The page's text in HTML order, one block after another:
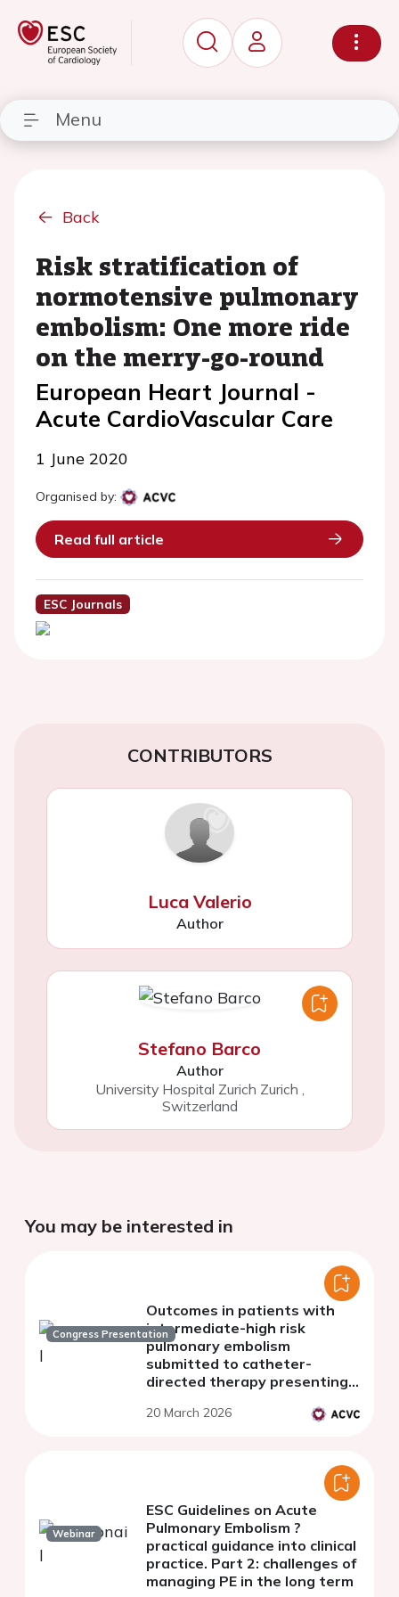
Menu
Back
Risk stratification of
normotensive pulmonary
embolism: One more ride
on the merry-go-round
European Heart Journal -
Acute CardioVascular Care
1 June 2020
Organised by:
Read full article
ESC Journals
CONTRIBUTORS
Luca Valerio
Author
Stefano Barco
Author
University Hospital Zurich Zurich
Switzerland
You may be interested in
Congress Presentation
Outcomes in patients with
intermediate-high risk
pulmonary embolism
submitted to catheter-
directed therapy presenting
20 March 2026
Webinar
ESC Guidelines on Acute
Pulmonary Embolism ?
practical guidance into clinical
practice. Part 2: challenges of
managing PE in the long term